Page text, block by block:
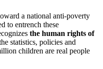
a national anti-poverty
to entrench these
the human rights of
statistics, policies and
children are real people